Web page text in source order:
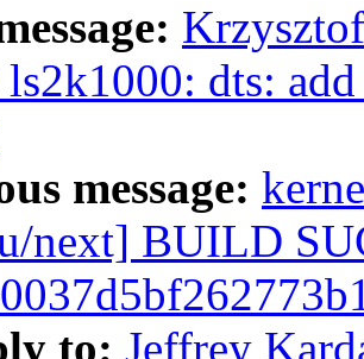
dts:
message:
next] BUILD
to: Jeffrey